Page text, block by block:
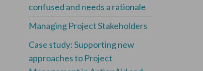
confused and needs a rationale
Managing Project Stakeholders
Case study: Supporting new
approaches to Project